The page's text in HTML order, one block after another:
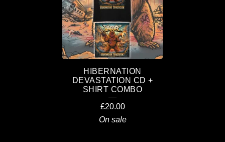
HIBERNATION
DEVASTATION CD +
SHIRT COMBO
£20.00
On sale